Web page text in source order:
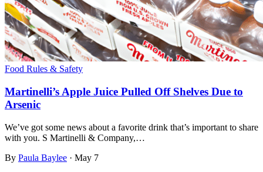
Food Rules & Safety
Martinelli’s Apple Juice Pulled Off Shelves Due to
Arsenic
We’ve got some news about a favorite drink that’s important to share
with you. S Martinelli & Company,…
By Paula Baylee · May 7